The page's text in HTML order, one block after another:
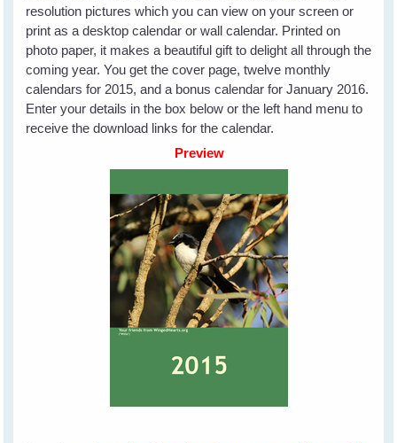
resolution pictures which you can view on your screen or
print as a desktop calendar or wall calendar. Printed on
photo paper, it makes a beautiful gift to delight all through the
coming year. You get the cover page, twelve monthly
calendars for 2015, and a bonus calendar for January 2016.
Enter your details in the box below or the left hand menu to
receive the download links for the calendar.
Preview